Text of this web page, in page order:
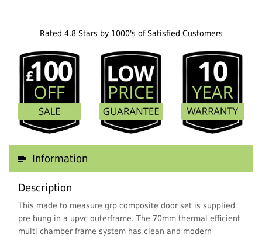
Rated 4.8 Stars by 1000's of Satisfied Customers
Information
Description
This made to measure grp composite door set is supplied
pre hung in a upvc outerframe. The 70mm thermal efficient
multi chamber frame system has clean and modern